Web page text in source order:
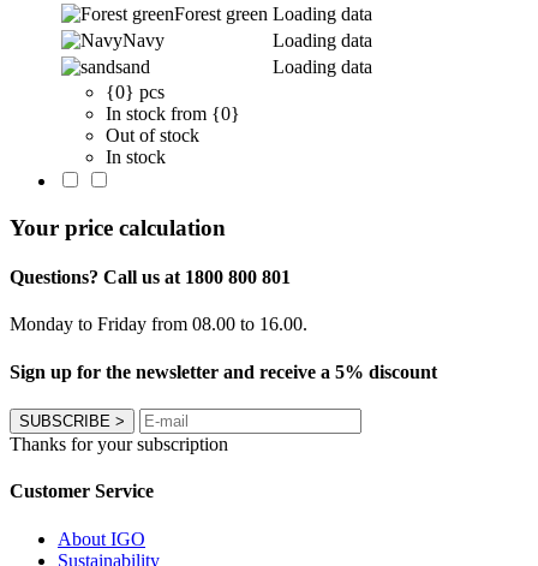
Forest green Loading data
Navy
Loading data
sand
Loading data
{0} pcs
In stock from {0}
Out of stock
In stock
Your price calculation
Questions? Call us at 1800 800 801
Monday to Friday from 08.00 to 16.00.
Sign up for the newsletter and receive a 5% discount
SUBSCRIBE >
Thanks for your subscription
Customer Service
About IGO
Sustainability